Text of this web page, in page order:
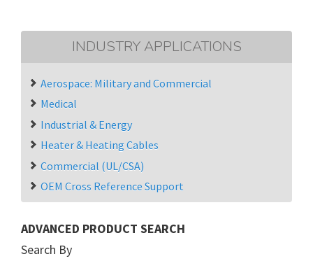
INDUSTRY APPLICATIONS
Aerospace: Military and Commercial
Medical
Industrial & Energy
Heater & Heating Cables
Commercial (UL/CSA)
OEM Cross Reference Support
ADVANCED PRODUCT SEARCH
Search By